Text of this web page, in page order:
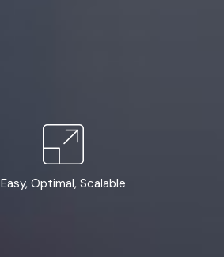
Easy, Optimal, Scalable